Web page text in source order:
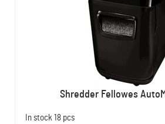
Shredder Fellowes
In stock 18 pcs